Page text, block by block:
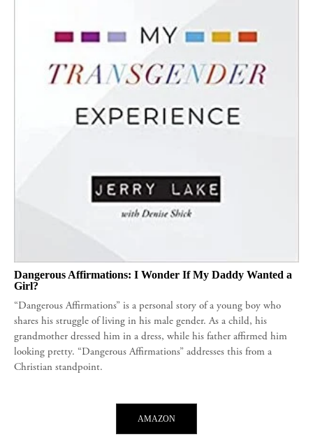
Dangerous Affirmations: I Wonder If My Daddy Wanted a
Girl?
“Dangerous Affirmations” is a personal story of a young boy who
shares his struggle of living in his male gender. As a child, his
grandmother dressed him in a dress, while his father affirmed him
looking pretty. “Dangerous Affirmations” addresses this from a
Christian standpoint.
AMAZON